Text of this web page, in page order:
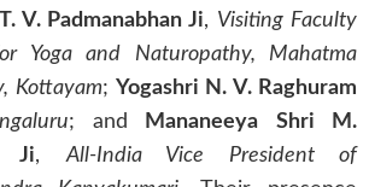
V. Padmanabhan Ji, Visiting Faculty
Yoga and Naturopathy, Mahatma
Kottayam;Yogashri N. V. Raghuram
; and
Mananeeya Shri M.
Ji,All-India Vice President of